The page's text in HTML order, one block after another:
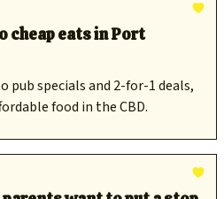
cheap eats in Port
pub specials and 2-for-1 deals,
food in the CBD.